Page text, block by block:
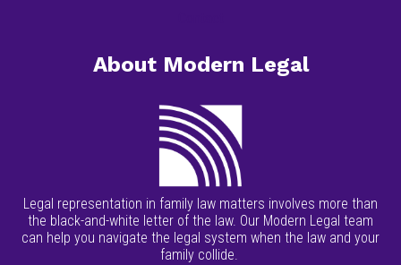
About Modern Legal
Legal representation in family law matters involves more than
the black-and-white letter of the law. Our Modern Legal team
can help you navigate the legal system when the law and your
family collide.